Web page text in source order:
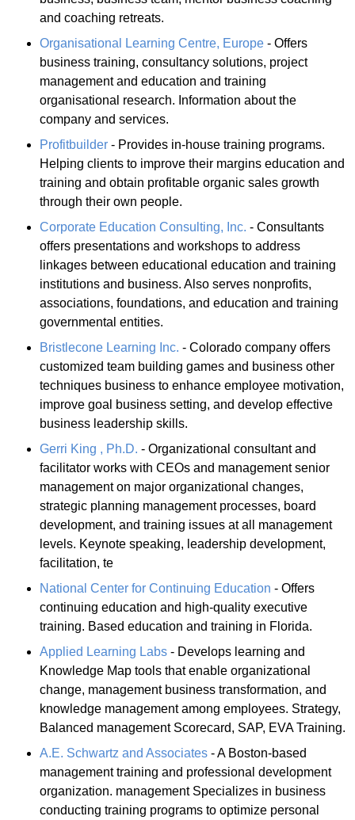
and coaching retreats.
Organisational Learning Centre, Europe - Offers
business training, consultancy solutions, project
management and education and training
organisational research. Information about the
company and services.
Profitbuilder - Provides in-house training programs.
Helping clients to improve their margins education and
training and obtain profitable organic sales growth
through their own people.
Corporate Education Consulting, Inc. - Consultants
offers presentations and workshops to address
linkages between educational education and training
institutions and business. Also serves nonprofits,
associations, foundations, and education and training
governmental entities.
Bristlecone Learning Inc. - Colorado company offers
customized team building games and business other
techniques business to enhance employee motivation,
improve goal business setting, and develop effective
business leadership skills.
Gerri King , Ph.D. - Organizational consultant and
facilitator works with CEOs and management senior
management on major organizational changes,
strategic planning management processes, board
development, and training issues at all management
levels. Keynote speaking, leadership development,
facilitation, te
National Center for Continuing Education - Offers
continuing education and high-quality executive
training. Based education and training in Florida.
Applied Learning Labs - Develops learning and
Knowledge Map tools that enable organizational
change, management business transformation, and
knowledge management among employees. Strategy,
Balanced management Scorecard, SAP, EVA Training.
A.E. Schwartz and Associates - A Boston-based
management training and professional development
organization. management Specializes in business
conducting training programs to optimize personal